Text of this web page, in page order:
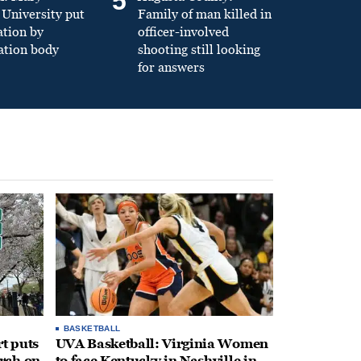
put
by
body
Family of man killed in
officer-involved
shooting still looking
for answers
puts
BASKETBALL
UVA Basketball: Virginia Women